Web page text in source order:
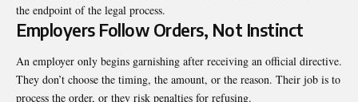
the endpoint of the legal process.
Employers Follow Orders, Not Instinct
An employer only begins garnishing after receiving an official directive.
They don’t choose the timing, the amount, or the reason. Their job is to
process the order, or they risk penalties for refusing.